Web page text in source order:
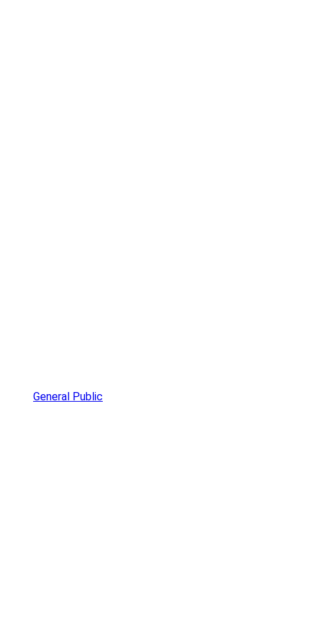
General Public